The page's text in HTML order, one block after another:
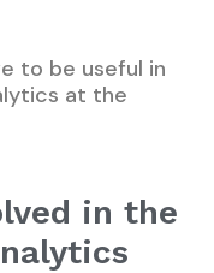
to be useful in
at the
in the